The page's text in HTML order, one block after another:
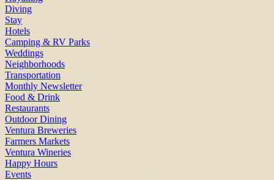
Diving
Stay
Hotels
Camping & RV Parks
Weddings
Neighborhoods
Transportation
Monthly Newsletter
Food & Drink
Restaurants
Outdoor Dining
Ventura Breweries
Farmers Markets
Ventura Wineries
Happy Hours
Events